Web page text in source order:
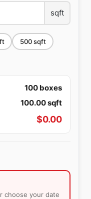
sqft
500sqft
100 boxes
100.00sqft
$0.00
choose your date